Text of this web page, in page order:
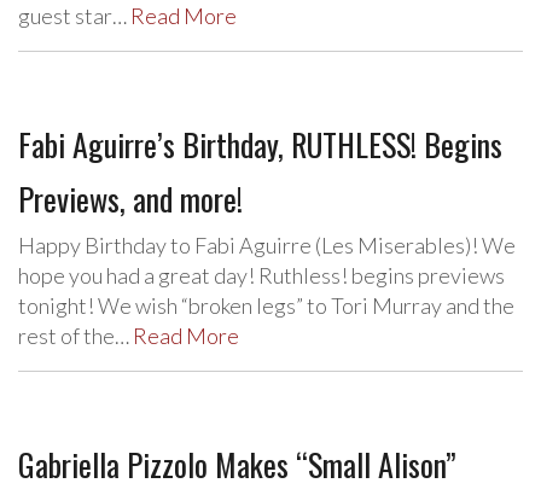
guest star… Read More
Fabi Aguirre’s Birthday, RUTHLESS! Begins
Previews, and more!
Happy Birthday to Fabi Aguirre (Les Miserables)! We
hope you had a great day! Ruthless! begins previews
tonight! We wish “broken legs” to Tori Murray and the
rest of the… Read More
Gabriella Pizzolo Makes “Small Alison”